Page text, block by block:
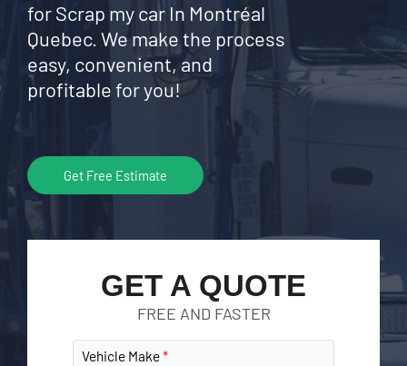
for Scrap my car In Montréal
Quebec. We make the process
easy, convenient, and
profitable for you!
Get Free Estimate
GET A QUOTE
FREE AND FASTER
Vehicle Make